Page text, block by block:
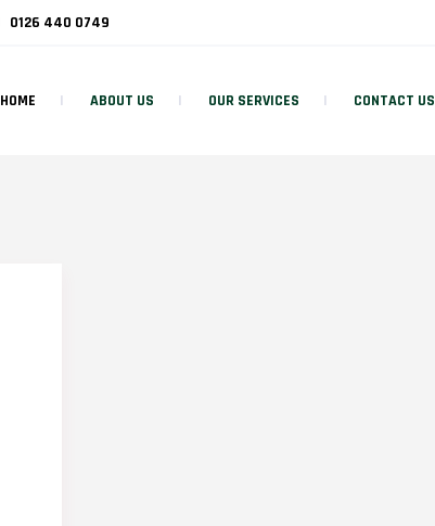
0126 440 0749
HOME ABOUT US OUR SERVICES CONTACT US